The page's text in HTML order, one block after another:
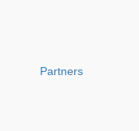
Partners